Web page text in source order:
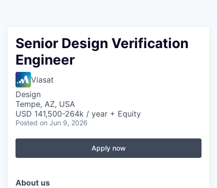
Senior Design Verification
Engineer
Viasat
Design
Tempe, AZ, USA
USD 141,500-264k / year + Equity
Posted on Jun 9, 2026
Apply now
About us